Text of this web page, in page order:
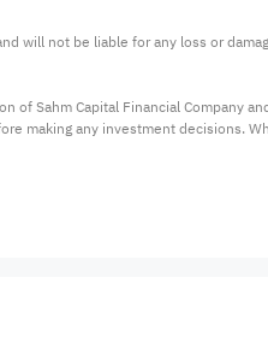
will not be liable for any loss or
Sahm Capital Financial Company
making any investment decisions.